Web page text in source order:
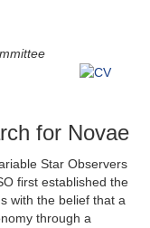
for Novae
Star Observers
first established the
with the belief that a
through a